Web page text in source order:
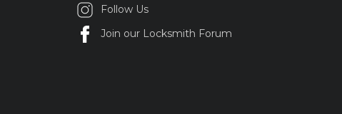
Follow Us
Join our Locksmith Forum